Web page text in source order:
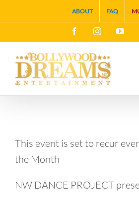
to
content
ABOUT FAQ
FacebookInstagram
This event is set to recur
the Month
NW DANCE PROJECT